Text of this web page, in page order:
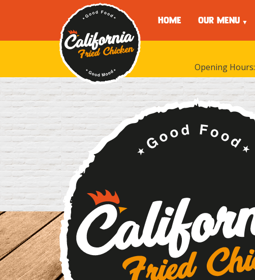
HOME OUR MENU
Opening Hours: